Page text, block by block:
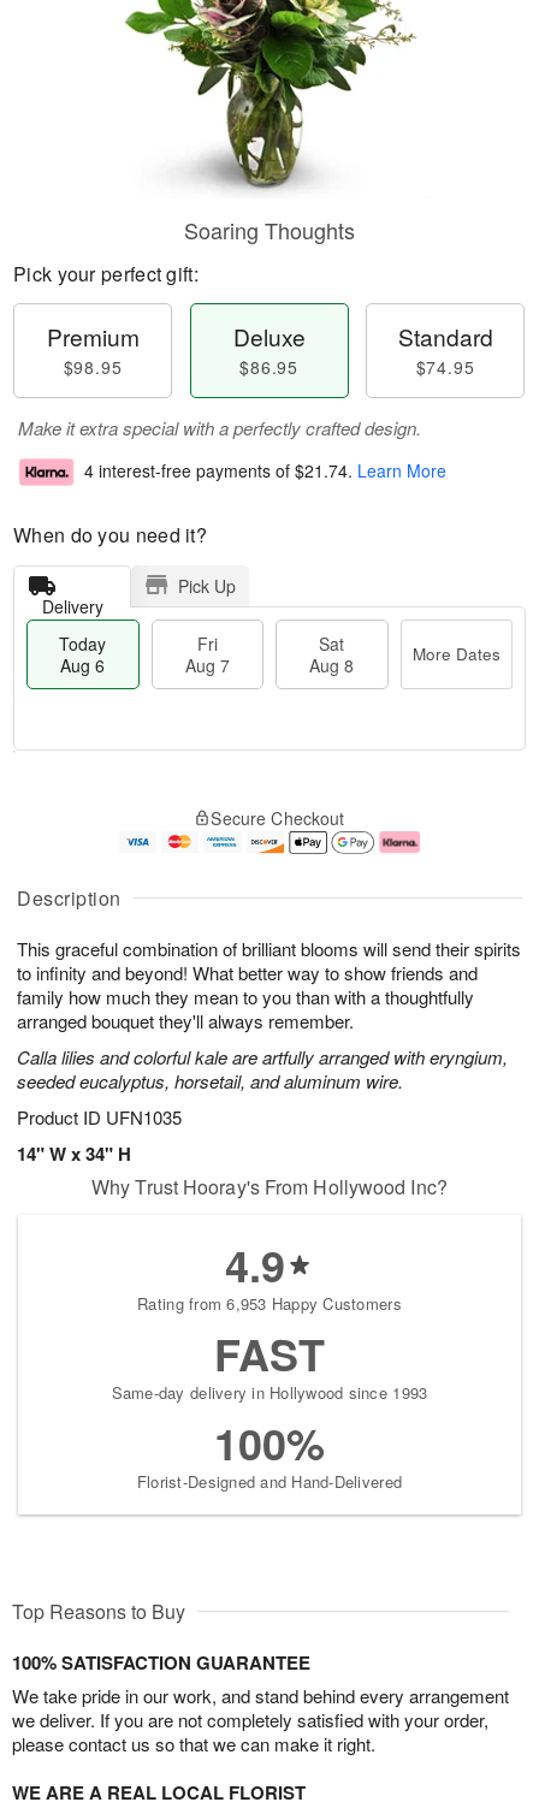
Description
This graceful combination of brilliant blooms will send their spirits
to infinity and beyond! What better way to show friends and
family how much they mean to you than with a thoughtfully
arranged bouquet they'll always remember.
Calla lilies and colorful kale are artfully arranged with eryngium,
seeded eucalyptus, horsetail, and aluminum wire.
Product ID UFN1035
14" W x 34" H
Soaring Thoughts
Pick your perfect gift:
Premium
$98.95
Deluxe
$86.95
Standard
$74.95
Make it extra special with a perfectly crafted design.
4 interest-free payments of $21.74. Learn More
When do you need it?
Delivery
Pick Up
Today
Aug 6
Fri
Aug 7
Sat
Aug 8
More Dates
A
u
6
g
g
e
s
Secure Checkout
Why Trust Hooray's From Hollywood Inc?
4.9
Rating from 6,953 Happy Customers
FAST
Same-day delivery in Hollywood since 1993
100%
Florist-Designed and Hand-Delivered
Top Reasons to Buy
100% SATISFACTION GUARANTEE
We take pride in our work, and stand behind every arrangement
we deliver. If you are not completely satisfied with your order,
please contact us so that we can make it right.
WE ARE A REAL LOCAL FLORIST